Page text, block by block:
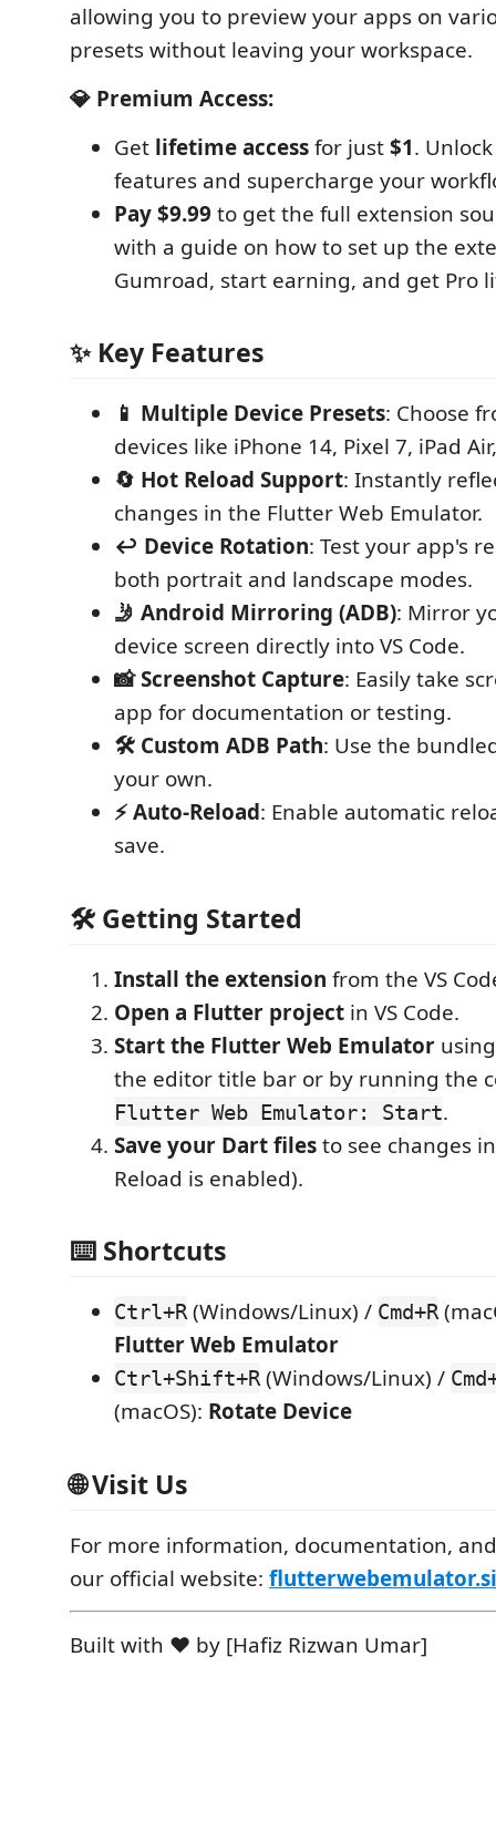
allowing you to preview your apps on
presets without leaving your workspace.
💎 Premium Access:
Get lifetime accessfor just$1.
features and supercharge your
Pay $9.99 to get the full extension
with a guide on how to set up the
Gumroad, start earning, and get Pro
✨ Key Features
📱 Multiple Device Presets: Choose
devices like iPhone 14, Pixel 7, iPad
🔄 Hot Reload Support: Instantly
changes in the Flutter Web Emulator.
↩️ Device Rotation: Test your app's
both portrait and landscape modes.
🤳 Android Mirroring (ADB): Mirror
device screen directly into VS Code.
📸 Screenshot Capture: Easily take
app for documentation or testing.
🛠️ Custom ADB Path: Use the
your own.
⚡ Auto-Reload: Enable automatic
save.
🛠️ Getting Started
Install the extension from the VS
Open a Flutter project in VS Code.
Start the Flutter Web Emulator
the editor title bar or by running the
Flutter Web Emulator: Start.
Save your Dart filesto see changes
Reload is enabled).
⌨️ Shortcuts
Ctrl+R(Windows/Linux) / Cmd+R
Flutter Web Emulator
Ctrl+Shift+R(Windows/Linux) /
(macOS): Rotate Device
🌐 Visit Us
For more information, documentation,
our official website:
Built with ❤️ by [Hafiz Rizwan Umar]